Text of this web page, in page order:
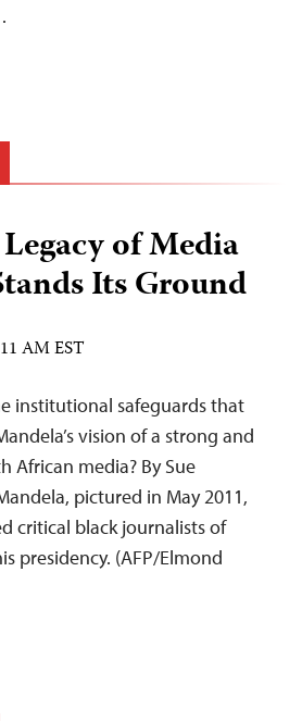
of Media
Its Ground
AM EST
institutional safeguards that
vision of a strong and
African media? By Sue
pictured in May 2011,
critical black journalists of
presidency. (AFP/Elmond